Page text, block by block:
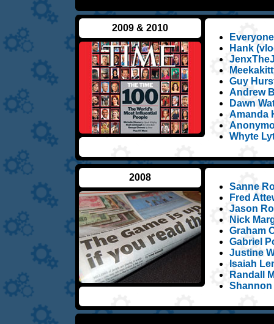
2009 & 2010
Hank
Guy
Andrew
Dawn
Amanda
Whyte
2008
Sanne
Fred
Jason
Nick
Graham
Gabriel
Justine
Isaiah
Randall
Shannon